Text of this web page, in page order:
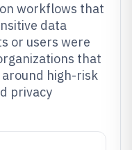
workflows that
data
or users were
that
high-risk
privacy